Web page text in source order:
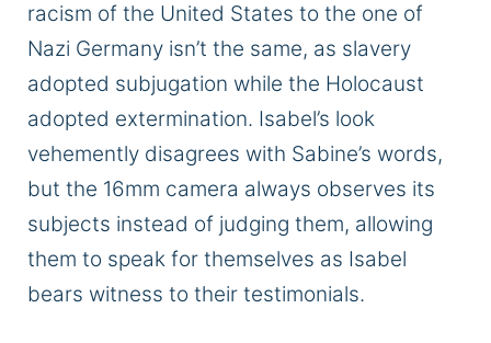
racism of the United States to the one of
Nazi Germany isn’t the same, as slavery
adopted subjugation while the Holocaust
adopted extermination. Isabel’s look
vehemently disagrees with Sabine’s words,
but the 16mm camera always observes its
subjects instead of judging them, allowing
them to speak for themselves as Isabel
bears witness to their testimonials.